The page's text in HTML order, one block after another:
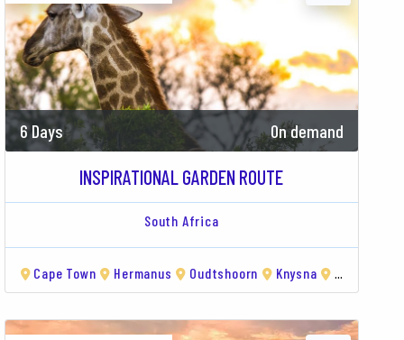
6 Days On demand
INSPIRATIONAL GARDEN ROUTE
South Africa
Cape Town Hermanus Oudtshoorn Knysna